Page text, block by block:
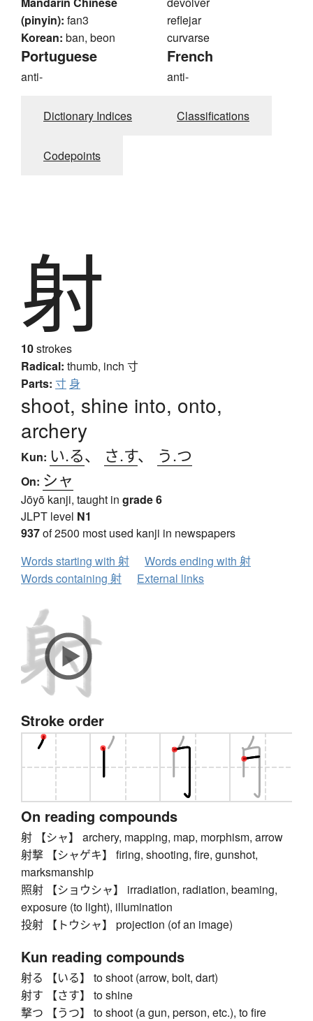
(pinyin): fan3
Korean: ban, beon
reflejar
curvarse
Portuguese
anti-
French
anti-
Dictionary Indices Classifications
Codepoints
射
10strokes
Radical: thumb, inch 寸
Parts: 寸 身
shoot, shine into, onto,
archery
Kun: い.る、 さ.す、 う.つ
On: シャ
Jōyō kanji, taught in grade 6
JLPT level N1
937of 2500 most used kanji in newspapers
Words starting with 射
Words ending with 射
Words containing 射
External links
Stroke order
On reading compounds
射 【シャ】 archery, mapping, map, morphism, arrow
射撃 【シャゲキ】 firing, shooting, fire, gunshot,
marksmanship
照射 【ショウシャ】 irradiation, radiation, beaming,
exposure (to light), illumination
投射 【トウシャ】 projection (of an image)
Kun reading compounds
射る 【いる】 to shoot (arrow, bolt, dart)
射す 【さす】 to shine
撃つ 【うつ】 to shoot (a gun, person, etc.), to fire